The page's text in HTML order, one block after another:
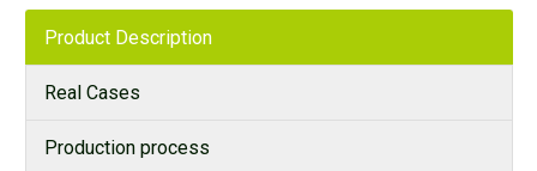
Product Description
Real Cases
Production process